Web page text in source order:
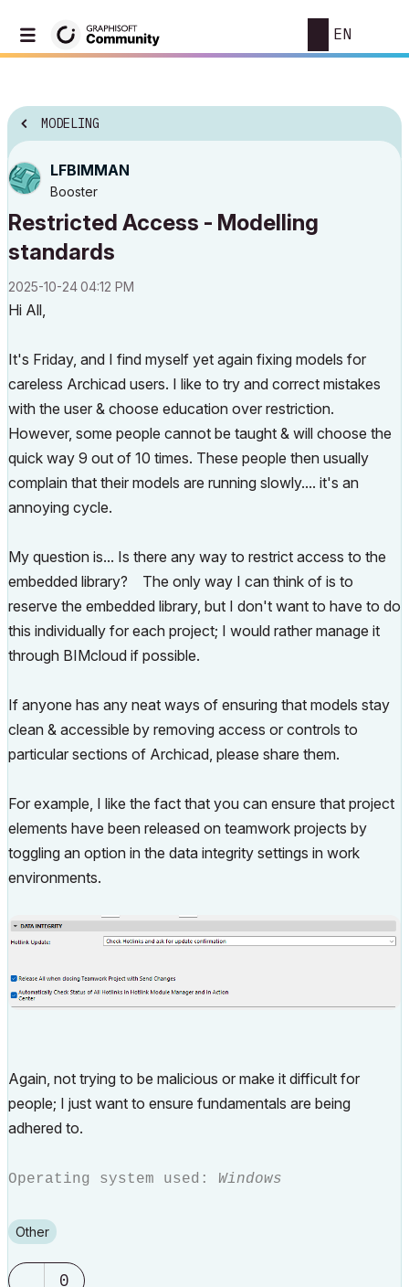
EN
MODELING
LFBIMMAN
Booster
Restricted Access - Modelling
standards
‎2025-10-2404:12 PM
Hi All,
It's Friday, and I find myself yet again fixing models for
careless Archicad users. I like to try and correct mistakes
with the user & choose education over restriction.
However, some people cannot be taught & will choose the
quick way 9 out of 10 times. These people then usually
complain that their models are running slowly.... it's an
annoying cycle.
My question is... Is there any way to restrict access to the
embedded library? The only way I can think of is to
reserve the embedded library, but I don't want to have to do
this individually for each project; I would rather manage it
through BIMcloud if possible.
If anyone has any neat ways of ensuring that models stay
clean & accessible by removing access or controls to
particular sections of Archicad, please share them.
For example, I like the fact that you can ensure that project
elements have been released on teamwork projects by
toggling an option in the data integrity settings in work
environments.
Again, not trying to be malicious or make it difficult for
people; I just want to ensure fundamentals are being
adhered to.
Operating system used: Windows
Other
0